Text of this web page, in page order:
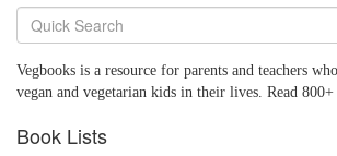
Vegbooks is a resource for parents and teachers
vegan and vegetarian kids in their lives. Read
Book Lists